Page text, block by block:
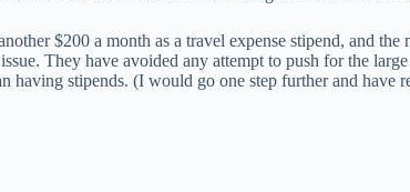
$200 a month as a travel expense stipend, and
They have avoided any attempt to push for the
having stipends. (I would go one step further and